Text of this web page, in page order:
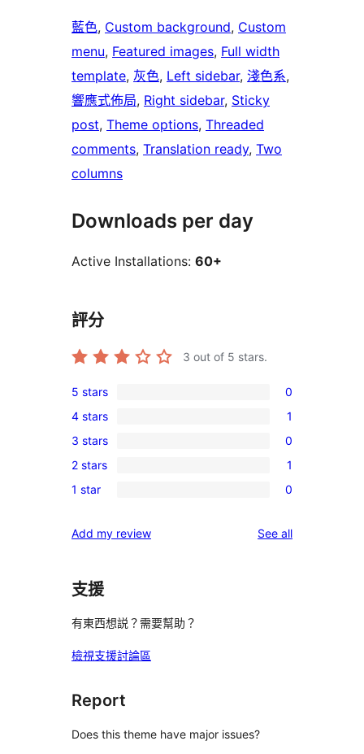
藍色, Custom background, Custom
menu, Featured images, Full width
template, 灰色, Left sidebar, 淺色系
響應式佈局, Right sidebar, Sticky
post, Theme options, Threaded
comments, Translation ready, Two
columns
Downloads per day
Active Installations: 60+
評分
3 out of 5 stars.
0
5-
star
reviews
5 stars 0
1
4-
star
review
4 stars 1
0
3-
star
3 stars 0
1
2-
review
2 stars 1
0
star
1 star 0
Add my review See allreviews
支援
有東西想説？需要幫助？
檢視支援討論區
Report
Does this theme have major issues?